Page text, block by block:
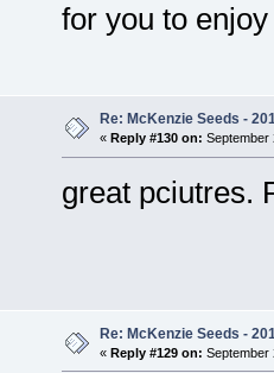
for you to
Re: McKenzie Seeds -
« Reply #130 on: September
great pciutres.
Re: McKenzie Seeds -
« Reply #129 on: September